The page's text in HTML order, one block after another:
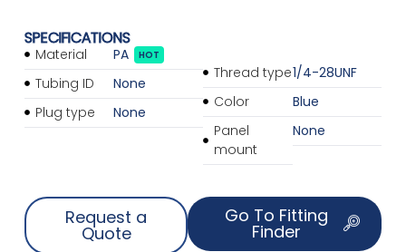
SPECIFICATIONS
Material
Tubing ID
Plug type
PA HOT
None
None
Thread type
Color
Panel
mount
1/4-28UNF
Blue
None
Request a
Quote
Go To Fitting
Finder